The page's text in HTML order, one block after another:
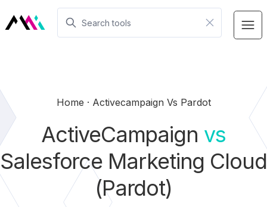
Home Activecampaign Vs Pardot
ActiveCampaign vs
Salesforce Marketing Cloud
(Pardot)